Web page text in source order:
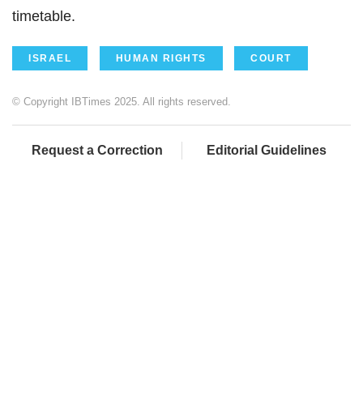
timetable.
ISRAEL HUMAN RIGHTS COURT
© Copyright IBTimes 2025. All rights reserved.
Request a Correction Editorial Guidelines